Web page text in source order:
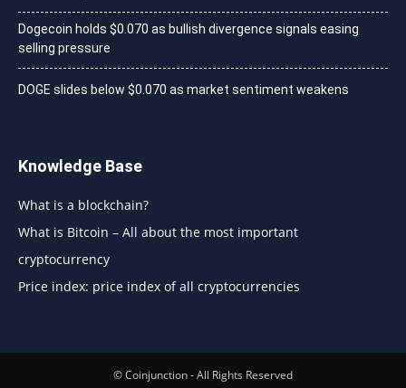
Dogecoin holds $0.070 as bullish divergence signals easing
selling pressure
DOGE slides below $0.070 as market sentiment weakens
Knowledge Base
What is a blockchain?
What is Bitcoin – All about the most important
cryptocurrency
Price index: price index of all cryptocurrencies
© Coinjunction - All Rights Reserved